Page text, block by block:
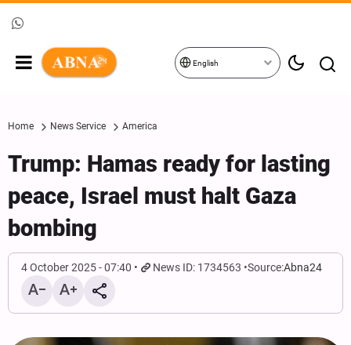
English
Home News Service America
Trump: Hamas ready for lasting
peace, Israel must halt Gaza
bombing
4 October 2025 - 07:40 News ID: 1734563 Source:Abna24